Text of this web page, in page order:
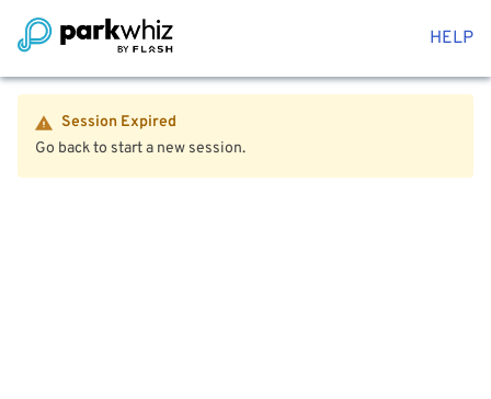
HELP
Session Expired
Go back to start a new session.